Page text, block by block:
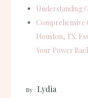
Understanding
Comprehensive
Houston, TX:
Your Power
By : Lydia